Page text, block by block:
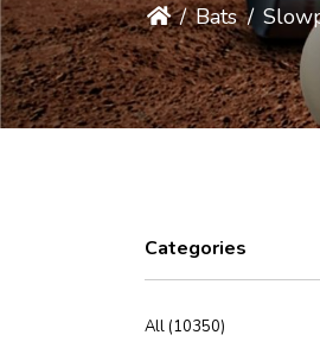
/ Bats /
Categories
All (10350)